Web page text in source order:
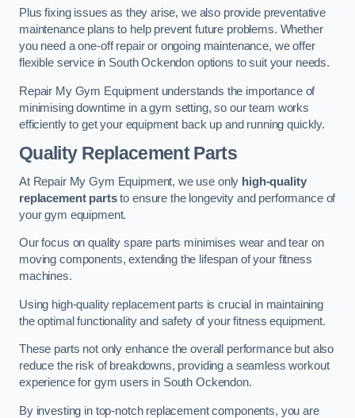
Plus fixing issues as they arise, we also provide preventative
maintenance plans to help prevent future problems. Whether
you need a one-off repair or ongoing maintenance, we offer
flexible service in South Ockendon options to suit your needs.
Repair My Gym Equipment understands the importance of
minimising downtime in a gym setting, so our team works
efficiently to get your equipment back up and running quickly.
Quality Replacement Parts
At Repair My Gym Equipment, we use only high-quality
replacement partsto ensure the longevity and performance of
your gym equipment.
Our focus on quality spare parts minimises wear and tear on
moving components, extending the lifespan of your fitness
machines.
Using high-quality replacement parts is crucial in maintaining
the optimal functionality and safety of your fitness equipment.
These parts not only enhance the overall performance but also
reduce the risk of breakdowns, providing a seamless workout
experience for gym users in South Ockendon.
By investing in top-notch replacement components, you are